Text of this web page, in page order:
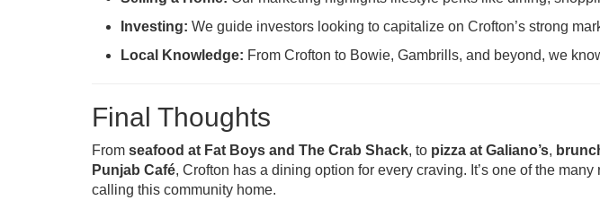
Investing: We guide investors looking to capitalize on Crofton’s strong
Local Knowledge: From Crofton to Bowie, Gambrills, and beyond, we
Final Thoughts
From seafood at Fat Boys and The Crab Shack, to pizza at Galiano’s,
Punjab Café, Crofton has a dining option for every craving. It’s one of the
calling this community home.